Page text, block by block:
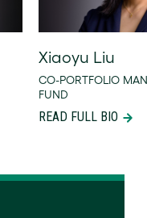
Xiaoyu Liu
CO-PORTFOLIO
FUND
READ FULL BIO